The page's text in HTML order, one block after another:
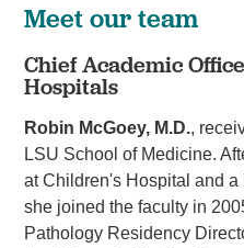
Meet our team
Chief Academic
Hospitals
Robin McGoey, M.D.,
LSU School of Medicine.
at Children's Hospital and
she joined the faculty in
Pathology Residency